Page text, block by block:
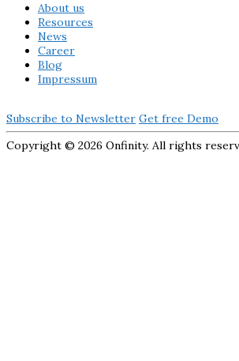
About us
Resources
News
Career
Blog
Impressum
Subscribe to Newsletter Get free Demo
Copyright © 2026 Onfinity. All rights